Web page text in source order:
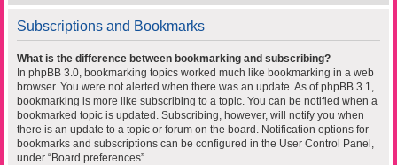
Subscriptions and Bookmarks
What is the difference between bookmarking and subscribing?
In phpBB 3.0, bookmarking topics worked much like bookmarking in a web
browser. You were not alerted when there was an update. As of phpBB 3.1,
bookmarking is more like subscribing to a topic. You can be notified when a
bookmarked topic is updated. Subscribing, however, will notify you when
there is an update to a topic or forum on the board. Notification options for
bookmarks and subscriptions can be configured in the User Control Panel,
under “Board preferences”.